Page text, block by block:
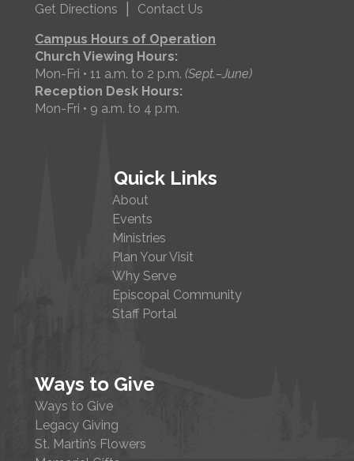
Get Directions
Contact Us
Campus Hours of Operation
Church Viewing Hours:
Mon-Fri • 11 a.m. to 2 p.m.(Sept.–June)
Reception Desk Hours:
Mon-Fri • 9 a.m. to 4 p.m.
Quick Links
About
Events
Ministries
Plan Your Visit
Why Serve
Episcopal Community
Staff Portal
Ways to Give
Ways to Give
Legacy Giving
St. Martin’s Flowers